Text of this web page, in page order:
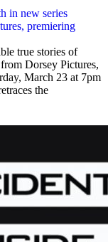
in new series
premiering
true stories of
Dorsey Pictures,
March 23 at 7pm
the